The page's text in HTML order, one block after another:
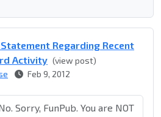
Regarding Recent
Activity (view post)
Feb 9, 2012
Sorry, FunPub. You are NOT